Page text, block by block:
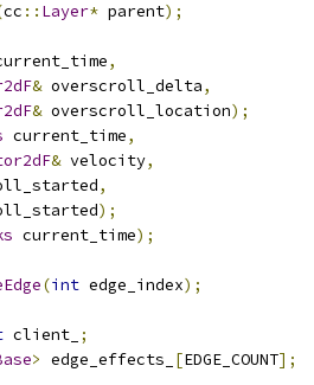
cc :: Layer* parent);
,
& overscroll_delta,
& overscroll_location);
current_time,
& velocity,
,
);
current_time);
(int edge_index);
client_ ;
> edge_effects_ [EDGE_COUNT];